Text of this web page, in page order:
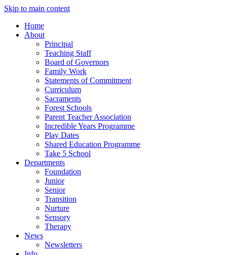
Skip to main content
Home
About
Principal
Teaching Staff
Board of Governors
Family Work
Statements of Commitment
Curriculum
Sacraments
Forest Schools
Parent Teacher Association
Incredible Years Programme
Play Dates
Shared Education Programme
Take 5 School
Departments
Foundation
Junior
Senior
Transition
Nurture
Sensory
Therapy
News
Newsletters